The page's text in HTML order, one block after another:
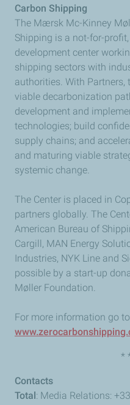
Carbon Shipping
The Mærsk Mc-Kinney
Shipping is a not-for-
development center
shipping sectors with
authorities. With Partners,
viable decarbonization
development and
technologies; build
supply chains; and
and maturing viable
systemic change.
The Center is placed in
partners globally. The
American Bureau of
Cargill, MAN Energy
Industries, NYK Line and
possible by a start-up
Møller Foundation.
For more information go to
*
Contacts
Total: Media Relations: